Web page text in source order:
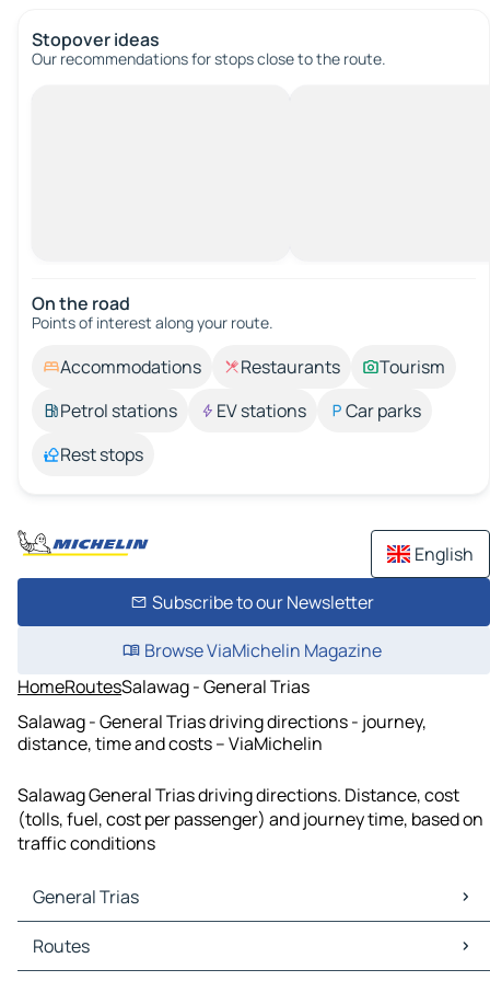
Stopover ideas
Our recommendations for stops close to the route.
On the road
Points of interest along your route.
Accommodations Restaurants
Tourism
Petrol stations
EV stations
Car parks
Rest stops
English
Subscribe to our Newsletter
Browse ViaMichelin Magazine
HomeRoutesSalawag - General Trias
Salawag - General Trias driving directions - journey,
distance, time and costs – ViaMichelin
Salawag General Trias driving directions. Distance, cost
(tolls, fuel, cost per passenger) and journey time, based on
traffic conditions
General Trias
General Trias Maps
General Trias Traffic
Routes